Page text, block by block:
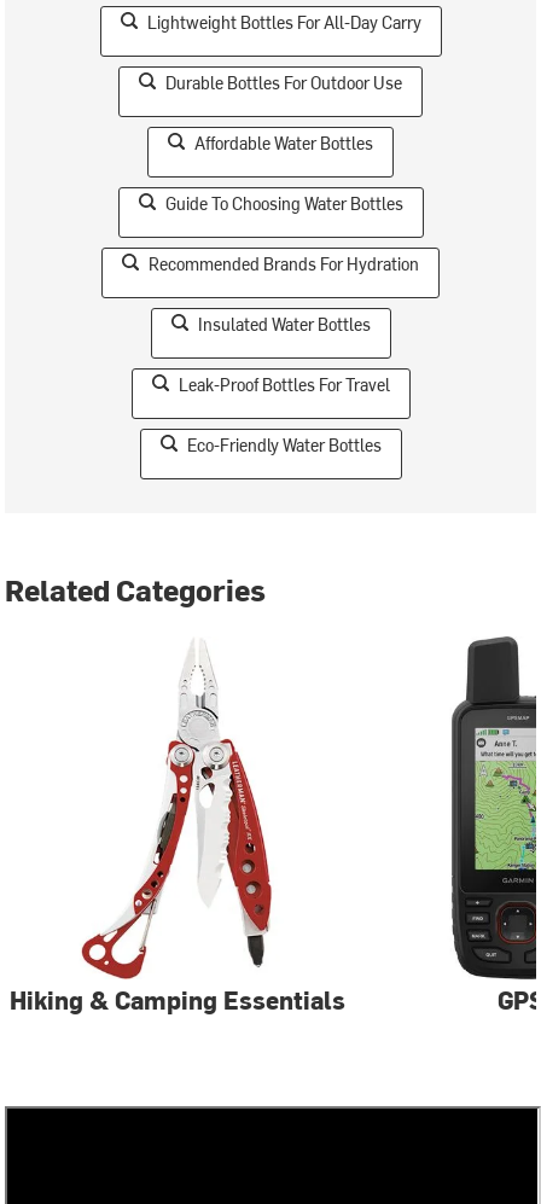
Lightweight Bottles For All-Day Carry
Durable Bottles For Outdoor Use
Affordable Water Bottles
Guide To Choosing Water Bottles
Recommended Brands For Hydration
Insulated Water Bottles
Leak-Proof Bottles For Travel
Eco-Friendly Water Bottles
Related Categories
Hiking & Camping Essentials